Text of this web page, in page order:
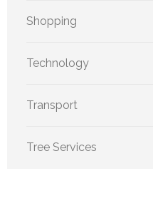
Shopping
Technology
Transport
Tree Services